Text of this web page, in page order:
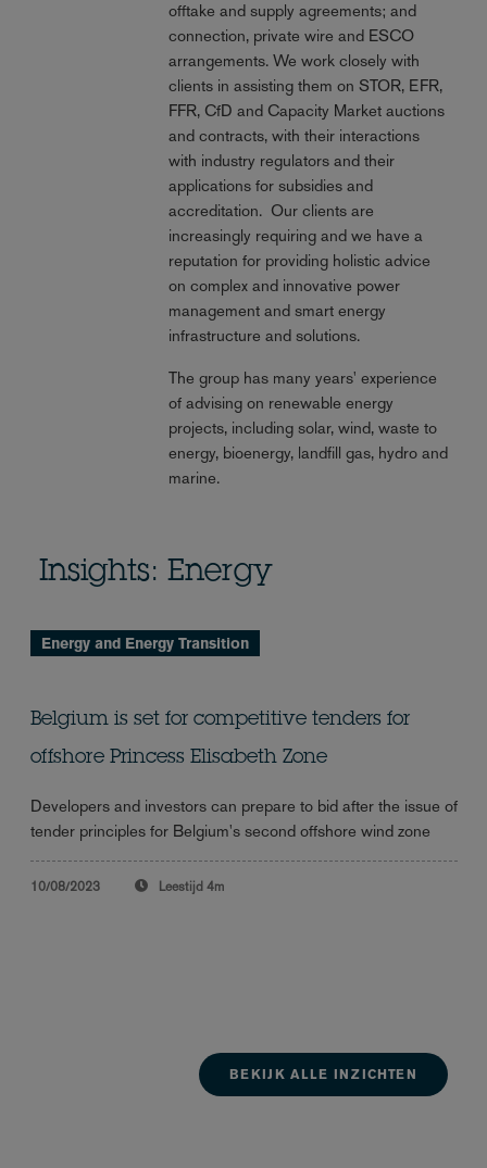
offtake and supply agreements; and
connection, private wire and ESCO
arrangements. We work closely with
clients in assisting them on STOR, EFR,
FFR, CfD and Capacity Market auctions
and contracts, with their interactions
with industry regulators and their
applications for subsidies and
accreditation. Our clients are
increasingly requiring and we have a
reputation for providing holistic advice
on complex and innovative power
management and smart energy
infrastructure and solutions.
The group has many years' experience
of advising on renewable energy
projects, including solar, wind, waste to
energy, bioenergy, landfill gas, hydro and
marine.
Insights: Energy
Energy and Energy Transition
Belgium is set for competitive tenders for
offshore Princess Elisabeth Zone
Developers and investors can prepare to bid after the issue of
tender principles for Belgium's second offshore wind zone
10/08/2023 Leestijd 4m
BEKIJK ALLE INZICHTEN